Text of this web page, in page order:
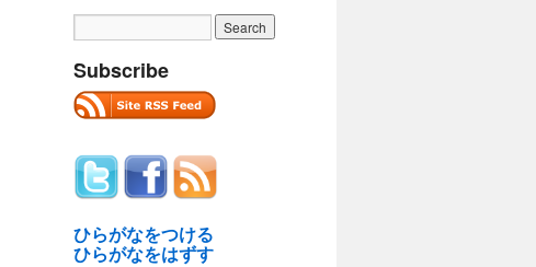
Subscribe
ひらがなをつける
ひらがなをはずす